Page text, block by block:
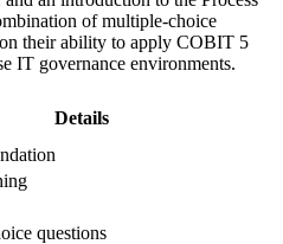
for COBIT 5 Implementation and
IT investment to enterprise
short of certified governance
of multiple-choice
on their ability to apply COBIT 5
IT governance environments.
Details
questions